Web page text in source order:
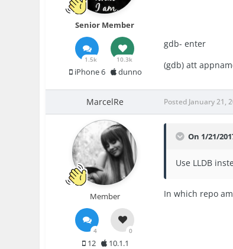
Senior Member
1.5k 10.3k
iPhone 6 dunno
gdb- enter
(gdb) att
MarcelRe
Member
4 0
12 10.1.1
Posted January 21,
On 1/21/
Use LLDB
In which repo